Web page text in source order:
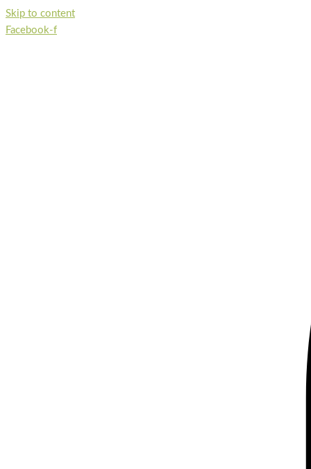
Skip to content
Facebook-f